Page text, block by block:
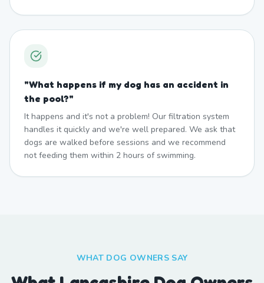
"What happens if my dog has an accident in
the pool?"
It happens and it's not a problem! Our filtration system
handles it quickly and we're well prepared. We ask that
dogs are walked before sessions and we recommend
not feeding them within 2 hours of swimming.
WHAT DOG OWNERS SAY